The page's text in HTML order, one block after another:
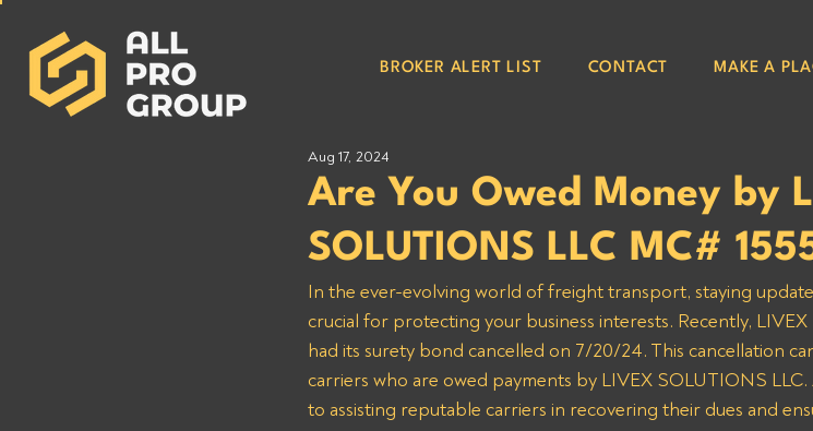
BROKER ALERT LIST CONTACT MAKE A
Are You Owed Money by
SOLUTIONS LLC MC#
Aug 17, 2024
In the ever-evolving world of freight transport, staying
crucial for protecting your business interests. Recently,
had its surety bond cancelled on 7/20/24. This cancellation
carriers who are owed payments by LIVEX SOLUTIONS
to assisting reputable carriers in recovering their dues and